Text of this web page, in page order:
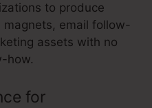
to produce
email follow-
assets with no
how.
for